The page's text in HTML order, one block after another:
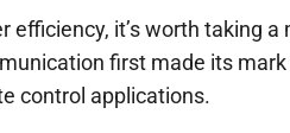
it’s worth taking
first made its
control applications.